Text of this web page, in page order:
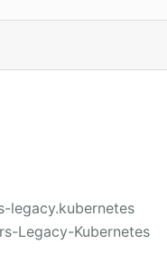
legacy.kubernetes
Legacy-Kubernetes